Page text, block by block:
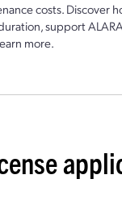
costs. Discover
support
more.